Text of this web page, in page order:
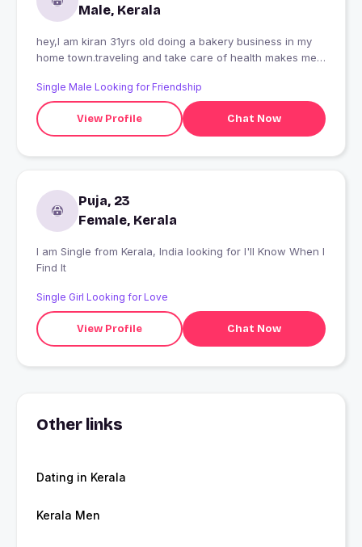
Male, Kerala
hey,I am kiran 31yrs old doing a bakery business in my
home town.traveling and take care of health makes me
Single Male Looking for Friendship
View Profile Chat Now
Puja, 23
Female, Kerala
I am Single from Kerala, India looking for I'll Know When I
Find It
Single Girl Looking for Love
View Profile Chat Now
Other links
Dating in Kerala
Kerala Men